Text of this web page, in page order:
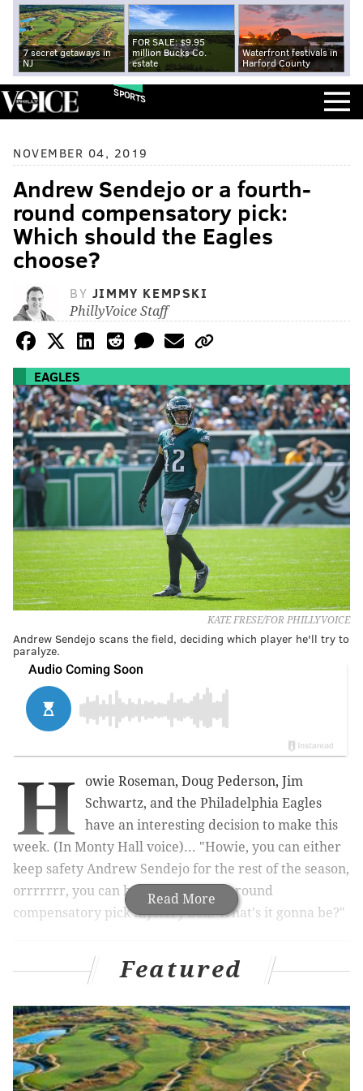
7 secret getaways in
NJ
FOR SALE: $9.95
million Bucks Co.
estate
Waterfront festivals in
Harford County
SPORTS
NOVEMBER 04, 2019
Andrew Sendejo or a fourth-
round compensatory pick:
Which should the Eagles
choose?
BY JIMMY KEMPSKI
PhillyVoice Staff
EAGLES
KATE FRESE/FOR PHILLYVOICE
Andrew Sendejo scans the field, deciding which player he'll try to
paralyze.
Read More
H
owie Roseman, Doug Pederson, Jim
Schwartz, and the Philadelphia Eagles
have an interesting decision to make this
week. (In Monty Hall voice)... "Howie, you can either
keep safety Andrew Sendejo for the rest of the season,
orrrrrrr, you can have an extra 4th round
compensatory pick mystery box. What's it gonna be?"
UPDATE: OMG they actually did it!
Roster Move:#Eagleshave waived S Andrew
Sendejo.pic.twitter.com/no1G5kYroP
— Philadelphia Eagles (@Eagles)November 5, 2019
Featured